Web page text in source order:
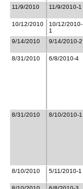
11/9/2010 11/9/2010-1
10/12/2010
10/12/2010-
1
9/14/2010 9/14/2010-2
8/31/2010 6/8/2010-4
8/31/2010 8/10/2010-1
8/10/2010 5/11/2010-1